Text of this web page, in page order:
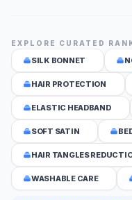
EXPLORE CURATED
SILK BONNET
HAIR PROTECTION
ELASTIC HEADBAND
SOFT SATIN
HAIR TANGLES
WASHABLE CARE